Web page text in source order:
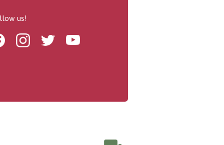
us!
FacebookInstagramTwitter Youtube